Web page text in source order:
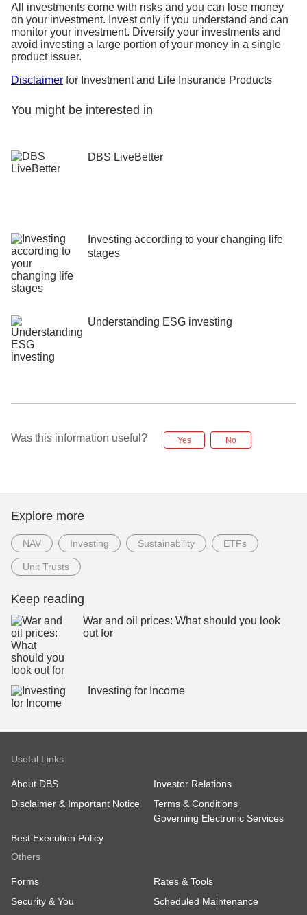
All investments come with risks and you can lose money
on your investment. Invest only if you understand and can
monitor your investment. Diversify your investments and
avoid investing a large portion of your money in a single
product issuer.
Disclaimer for Investment and Life Insurance Products
You might be interested in
DBS LiveBetter
Investing according to your changing life
stages
Understanding ESG investing
Was this information useful? Yes No
Explore more
NAV Investing Sustainability ETFs
Unit Trusts
Keep reading
War and oil prices: What should you look
out for
Investing for Income
Useful Links
About DBS
Investor Relations
Disclaimer & Important Notice
Terms & Conditions
Governing Electronic Services
Best Execution Policy
Others
Forms
Rates & Tools
Security & You
Scheduled Maintenance